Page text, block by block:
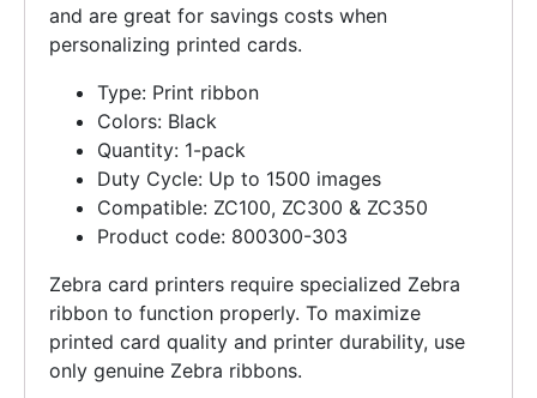
and are great for savings costs when
personalizing printed cards.
Type: Print ribbon
Colors: Black
Quantity: 1-pack
Duty Cycle: Up to 1500 images
Compatible: ZC100, ZC300 & ZC350
Product code: 800300-303
Zebra card printers require specialized Zebra
ribbon to function properly. To maximize
printed card quality and printer durability, use
only genuine Zebra ribbons.